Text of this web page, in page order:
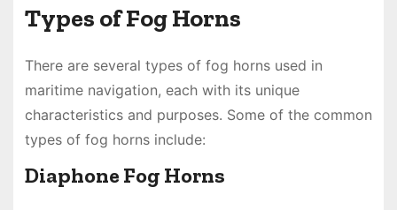
Types of Fog Horns
There are several types of fog horns used in
maritime navigation, each with its unique
characteristics and purposes. Some of the common
types of fog horns include:
Diaphone Fog Horns